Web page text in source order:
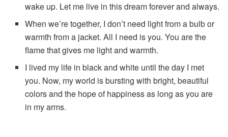
wake up. Let me live in this dream forever and always.
When we’re together, I don’t need light from a bulb or
warmth from a jacket. All I need is you. You are the
flame that gives me light and warmth.
I lived my life in black and white until the day I met
you. Now, my world is bursting with bright, beautiful
colors and the hope of happiness as long as you are
in my arms.